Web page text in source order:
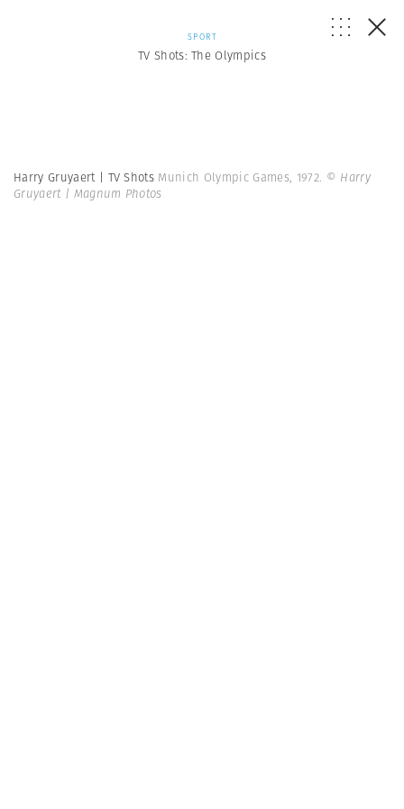
SPORT
TV Shots: The Olympics
Harry Gruyaert | TV Shots Munich Olympic Games, 1972. © Harry
Gruyaert | Magnum Photos